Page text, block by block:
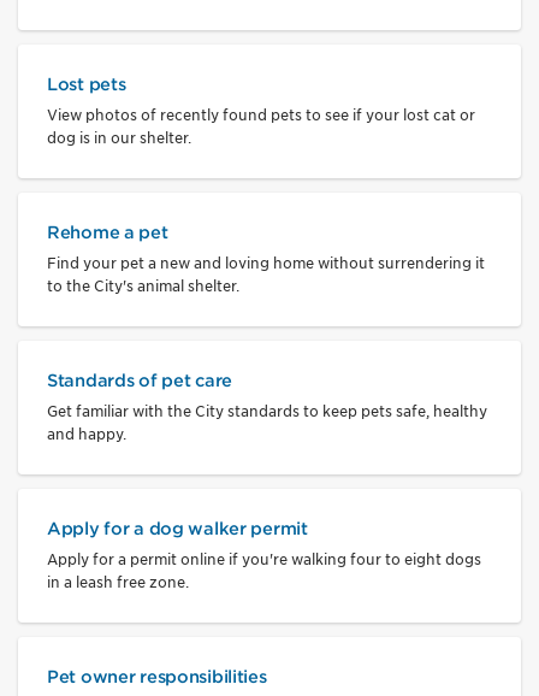
Lost pets
View photos of recently found pets to see if your lost cat or
dog is in our shelter.
Rehome a pet
Find your pet a new and loving home without surrendering it
to the City's animal shelter.
Standards of pet care
Get familiar with the City standards to keep pets safe, healthy
and happy.
Apply for a dog walker permit
Apply for a permit online if you're walking four to eight dogs
in a leash free zone.
Pet owner responsibilities